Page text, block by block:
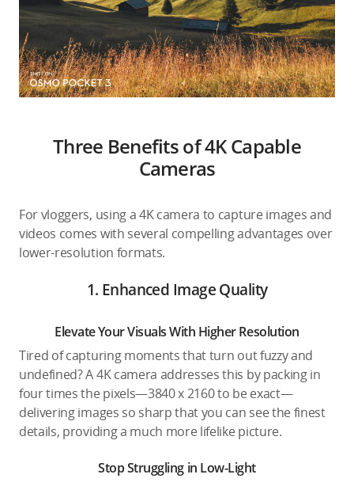
Three Benefits of 4K Capable
Cameras
For vloggers, using a 4K camera to capture images and
videos comes with several compelling advantages over
lower-resolution formats.
1. Enhanced Image Quality
Elevate Your Visuals With Higher Resolution
Tired of capturing moments that turn out fuzzy and
undefined? A 4K camera addresses this by packing in
four times the pixels—3840 x 2160 to be exact—
delivering images so sharp that you can see the finest
details, providing a much more lifelike picture.
Stop Struggling in Low-Light